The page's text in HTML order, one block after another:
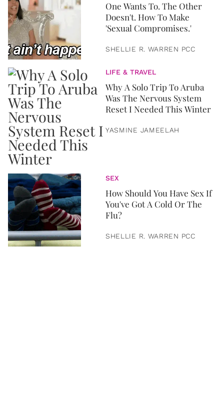
One Wants To. The Other
Doesn't. How To Make
'Sexual Compromises.'
SHELLIE R. WARREN PCC
LIFE & TRAVEL
Why A Solo Trip To Aruba
Was The Nervous System
Reset I Needed This Winter
YASMINE JAMEELAH
SEX
How Should You Have Sex If
You've Got A Cold Or The
Flu?
SHELLIE R. WARREN PCC